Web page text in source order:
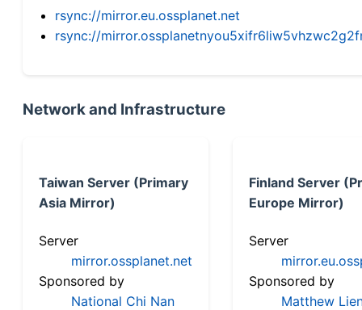
rsync://mirror.eu.ossplanet.net
rsync://
Network and Infrastructure
Taiwan Server (Primary
Asia Mirror)
Server
mirror.ossplanet.net
Sponsored by
National Chi Nan
Finland Server
Europe Mirror)
Server
Sponsored by
Matthew